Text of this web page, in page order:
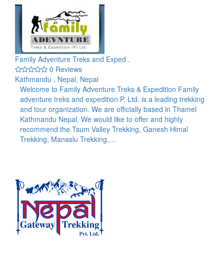
Family Adventure Treks and Exped .
0 Reviews
Kathmandu , Nepal, Nepal
Welcome to Family Adventure Treks & Expedition Family
adventure treks and expedition P. Ltd. is a leading trekking
and tour organization. We are officially based in Thamel
Kathmandu Nepal. We would like to offer and highly
recommend the Tsum Valley Trekking, Ganesh Himal
Trekking, Manaslu Trekking,…